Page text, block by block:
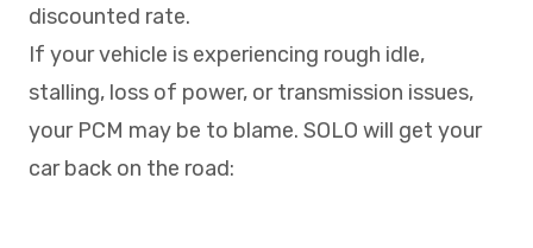
discounted rate.
If your vehicle is experiencing rough idle,
stalling, loss of power, or transmission issues,
your PCM may be to blame. SOLO will get your
car back on the road: